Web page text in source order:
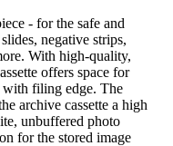
- for the safe and
negative strips,
With high-quality,
offers space for
with filing edge. The
archive cassette a high
unbuffered photo
for the stored image